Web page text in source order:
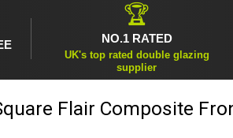
🏆
NO.1 RATED
UK's top rated double glazing
supplier
Flair Composite